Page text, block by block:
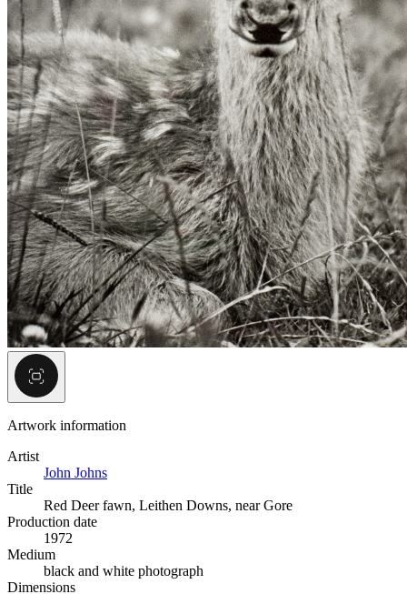
Artwork information
Artist
John Johns
Title
Red Deer fawn, Leithen Downs, near Gore
Production date
1972
Medium
black and white photograph
Dimensions